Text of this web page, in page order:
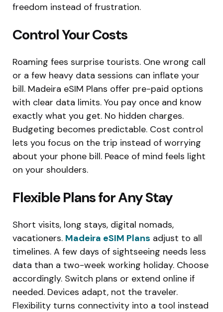
freedom instead of frustration.
Control Your Costs
Roaming fees surprise tourists. One wrong call
or a few heavy data sessions can inflate your
bill. Madeira eSIM Plans offer pre-paid options
with clear data limits. You pay once and know
exactly what you get. No hidden charges.
Budgeting becomes predictable. Cost control
lets you focus on the trip instead of worrying
about your phone bill. Peace of mind feels light
on your shoulders.
Flexible Plans for Any Stay
Short visits, long stays, digital nomads,
vacationers. Madeira eSIM Plans adjust to all
timelines. A few days of sightseeing needs less
data than a two-week working holiday. Choose
accordingly. Switch plans or extend online if
needed. Devices adapt, not the traveler.
Flexibility turns connectivity into a tool instead